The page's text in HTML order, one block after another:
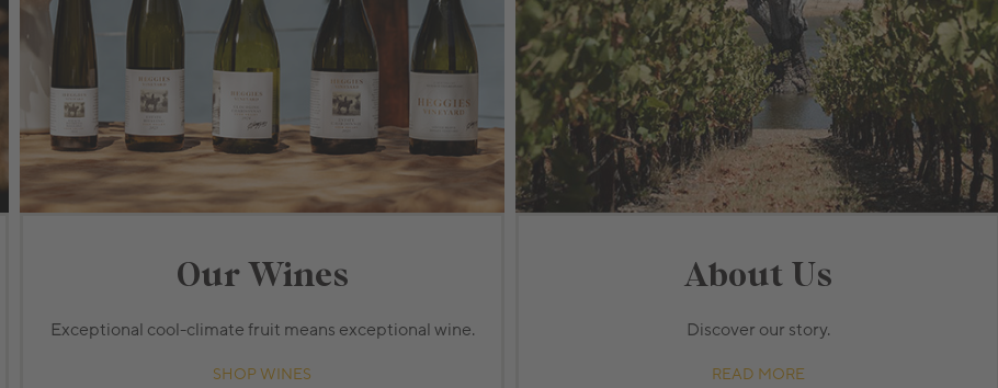
750mL Bottle $25.00
Case
Add to Cart
750mL Bottle $28.00
Bottle Case
Add to Cart
750mL Bottle $52.00
Bottle Case
Add to Cart
Our Wines
Exceptional cool-climate fruit means exceptional wine.
SHOP WINES
About Us
Discover our story.
READ MORE